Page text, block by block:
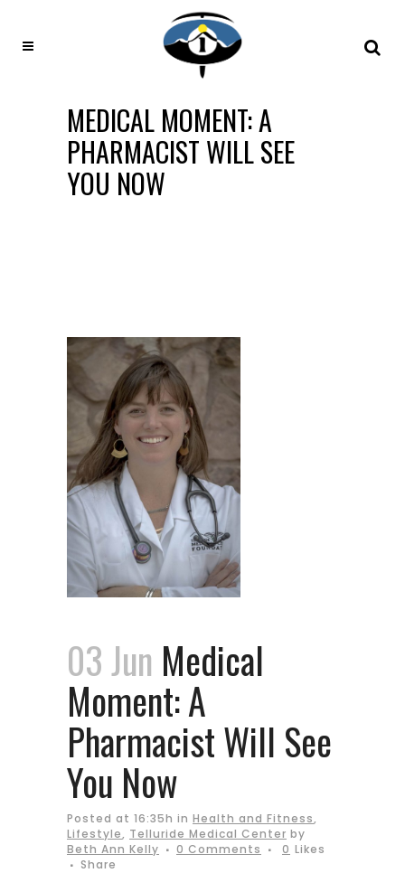
MEDICAL MOMENT: A
PHARMACIST WILL SEE
YOU NOW
03 Jun Medical
Moment: A
Pharmacist Will See
You Now
Posted at 16:35h in Health and Fitness,
Lifestyle, Telluride Medical Center by
Beth Ann Kelly
0 Comments 0 Likes
Share